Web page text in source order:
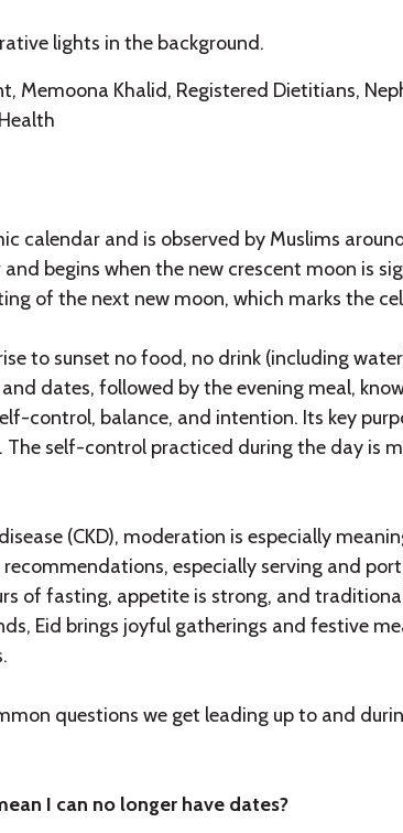
Memoona Khalid, Registered Dietitians,
calendar and is observed by Muslims
begins when the new crescent moon is
of the next new moon, which marks the
to sunset no food, no drink (including
dates, followed by the evening meal,
control, balance, and intention. Its key
self-control practiced during the day is
(CKD), moderation is especially
especially serving and
of fasting, appetite is strong, and
Eid brings joyful gatherings and festive
questions we get leading up to and
I can no longer have dates?